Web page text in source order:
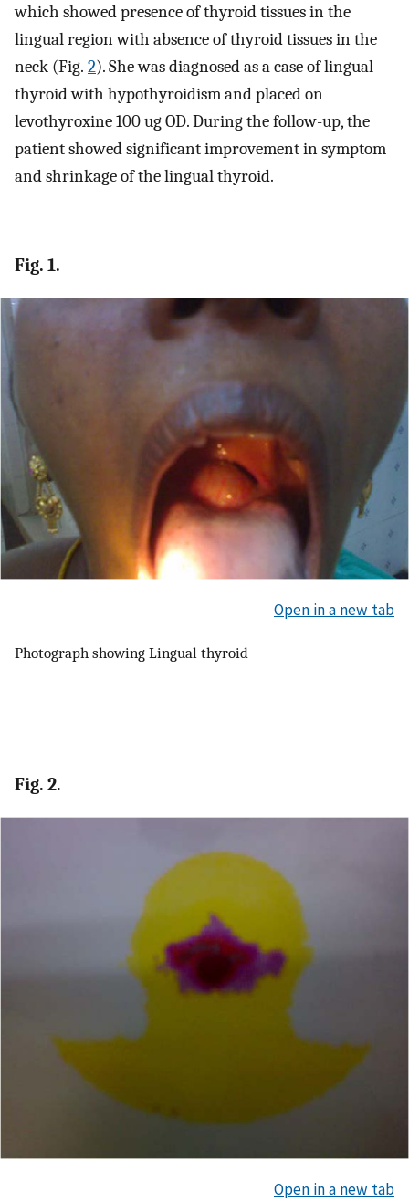
which showed presence of thyroid tissues in the
lingual region with absence of thyroid tissues in the
neck (Fig. 2). She was diagnosed as a case of lingual
thyroid with hypothyroidism and placed on
levothyroxine 100 ug OD. During the follow-up, the
patient showed significant improvement in symptom
and shrinkage of the lingual thyroid.
Fig. 1.
Open in a new tab
Photograph showing Lingual thyroid
Fig. 2.
Open in a new tab